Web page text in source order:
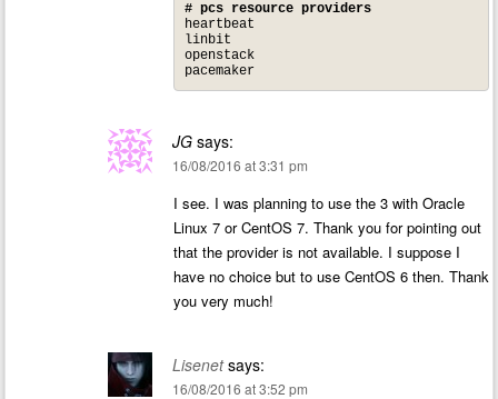
# pcs resource providers
heartbeat
linbit
openstack
pacemaker
JG says:
16/08/2016 at 3:31 pm
I see. I was planning to use the 3 with Oracle
Linux 7 or CentOS 7. Thank you for pointing out
that the provider is not available. I suppose I
have no choice but to use CentOS 6 then. Thank
you very much!
Lisenet says:
16/08/2016 at 3:52 pm